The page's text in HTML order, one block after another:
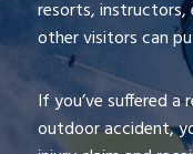
resorts, instructors,
other visitors can
If you’ve suffered a
outdoor accident,